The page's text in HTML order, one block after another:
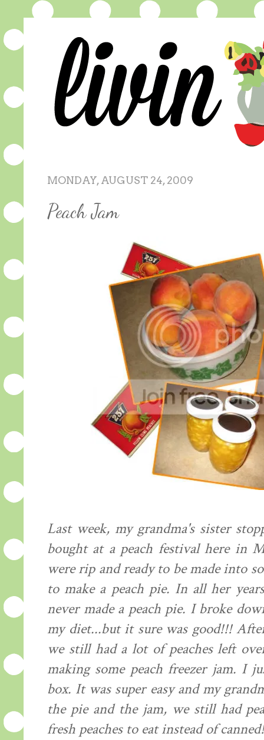
MONDAY, AUGUST 24, 2009
Peach Jam
Last week, my grandma's sister
bought at a peach festival here in
were rip and ready to be made into
to make a peach pie. In all her
never made a peach pie. I broke
my diet...but it sure was good!!!
we still had a lot of peaches left
making some peach freezer jam. I
box. It was super easy and my
the pie and the jam, we still had
fresh peaches to eat instead of